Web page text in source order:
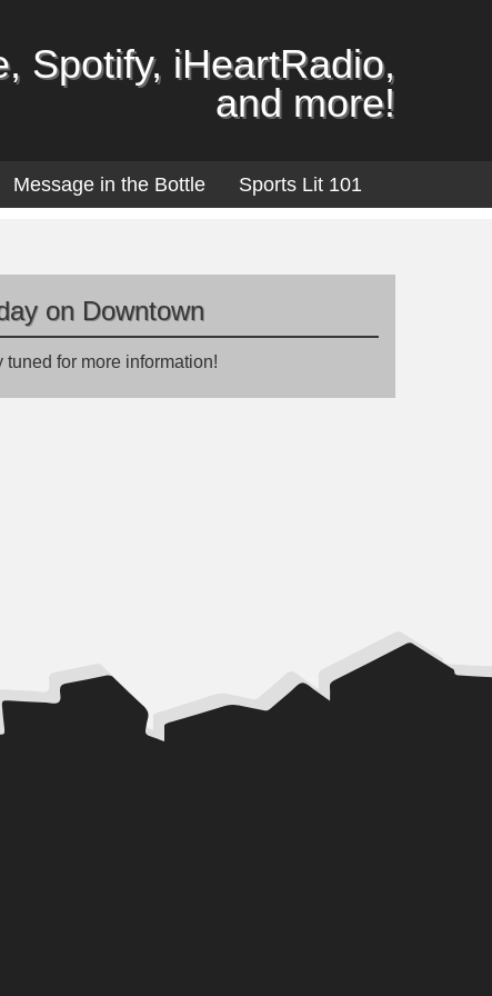
Spotify, iHeartRadio,
and more!
Message in the Bottle Sports Lit 101
on Downtown
tuned for more information!